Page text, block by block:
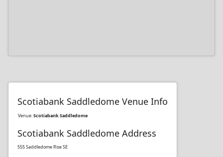
Scotiabank Saddledome Venue Info
Venue:Scotiabank Saddledome
Scotiabank Saddledome Address
555 Saddledome Rise SE